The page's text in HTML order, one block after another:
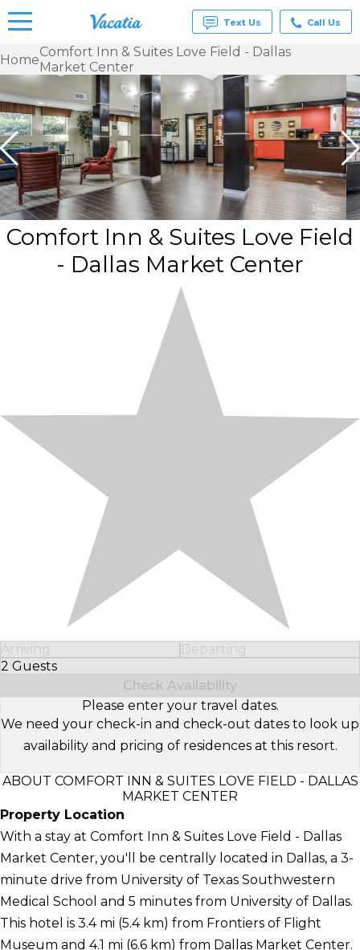
Vacation
Rentals -
Condos
& Suites
for Rent
at
Resorts |
Vacatia
Text Us Call Us
HomeComfort Inn & Suites Love Field - Dallas
Market Center
Comfort Inn & Suites Love Field
- Dallas Market Center
Arriving
Departing
2 Guests
Select Number of Guests
Check Availability
Please enter your travel dates.
We need your check-in and check-out dates to look up
availability and pricing of residences at this resort.
ABOUT COMFORT INN & SUITES LOVE FIELD - DALLAS
MARKET CENTER
Property Location
With a stay at Comfort Inn & Suites Love Field - Dallas
Market Center, you'll be centrally located in Dallas, a 3-
minute drive from University of Texas Southwestern
Medical School and 5 minutes from University of Dallas.
This hotel is 3.4 mi (5.4 km) from Frontiers of Flight
Museum and 4.1 mi (6.6 km) from Dallas Market Center.